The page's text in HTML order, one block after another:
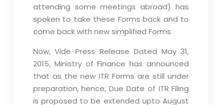
attending some meetings abroad) has
spoken to take these Forms back and to
come back with new simplified Forms.
Now, Vide Press Release Dated May 31,
2015, Ministry of Finance has announced
that as the new ITR Forms are still under
preparation, hence, Due Date of ITR Filing
is proposed to be extended upto August